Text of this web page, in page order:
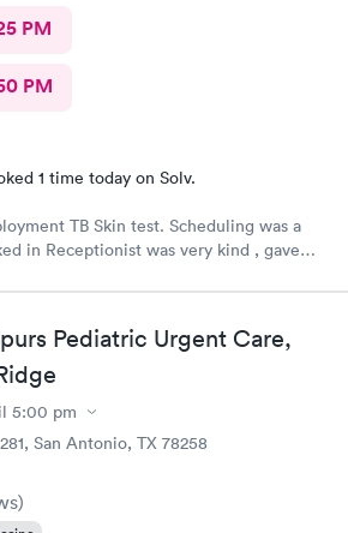
PM
PM
1 time today on Solv.
Skin test. Scheduling was a
and return if necessary. FOLLOW UP
👍😊
Pediatric Urgent Care,
5:00 pm
San Antonio, TX 78258
)